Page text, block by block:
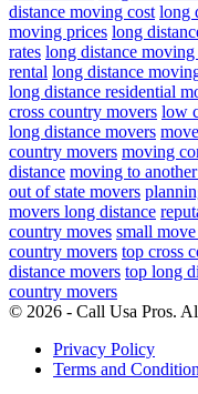
distance moving cost long
moving prices long
rates long distance moving
rental long distance
long distance residential
cross country movers low
long distance movers
country movers moving
distance moving to
out of state movers
movers long distance
country moves small
country movers top cross
distance movers top long
country movers
© 2026 - Call Usa Pros.
Privacy Policy
Terms and